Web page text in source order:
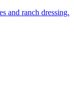
and ranch dressing.